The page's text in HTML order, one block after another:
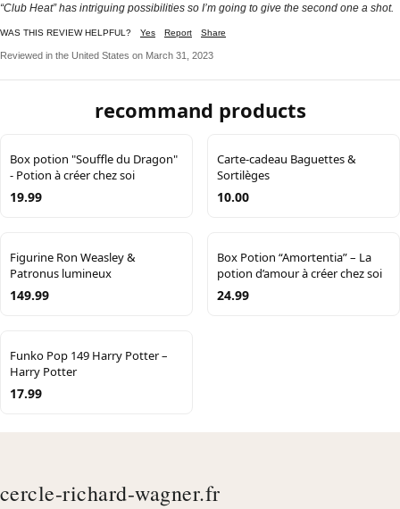
“Club Heat” has intriguing possibilities so I’m going to give the second one a shot.
WAS THIS REVIEW HELPFUL? Yes Report Share
Reviewed in the United States on March 31, 2023
recommand products
Box potion "Souffle du Dragon"
- Potion à créer chez soi
19.99
Carte-cadeau Baguettes &
Sortilèges
10.00
Figurine Ron Weasley &
Patronus lumineux
149.99
Box Potion “Amortentia” – La
potion d’amour à créer chez soi
24.99
Funko Pop 149 Harry Potter –
Harry Potter
17.99
cercle-richard-wagner.fr